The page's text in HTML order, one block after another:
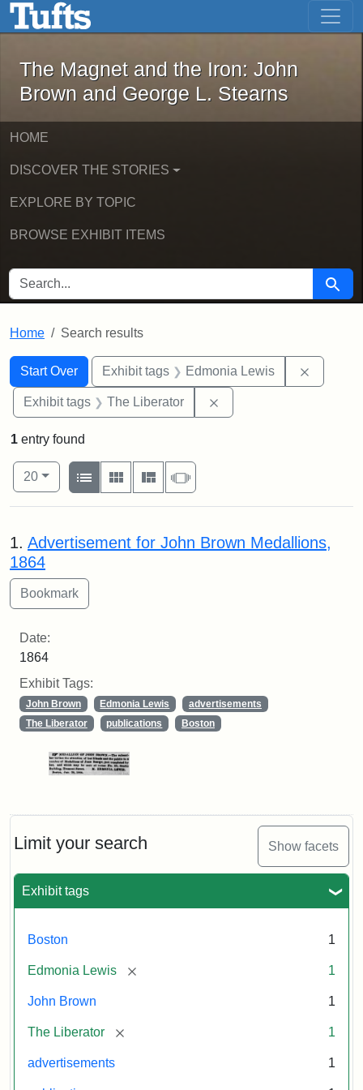
Skip to main content Skip to first result
The Magnet and the Iron: John
The Magnet and the Iron: John
Brown and George L. Stearns
HOME
DISCOVER THE STORIES
EXPLORE BY TOPIC
BROWSE EXHIBIT ITEMS
SEARCH FOR Search
Home Search results
Search
Search Constraints
Start Over
You searched for:Exhibit tags Edmonia Lewis
Exhibit tags The Liberator
Limit your search Show facets
Exhibit tags
Boston 1
Edmonia Lewis [remove] 1
John Brown 1
The Liberator [remove] 1
advertisements 1
1 entry found
Number of results to display per page
20per page
View results as:
List
Gallery MasonrySlideshow
Search Results
1. Advertisement for John Brown Medallions,
1864
Date:
1864
Exhibit Tags:
John Brown Edmonia Lewis
advertisements
The Liberator
publications Boston